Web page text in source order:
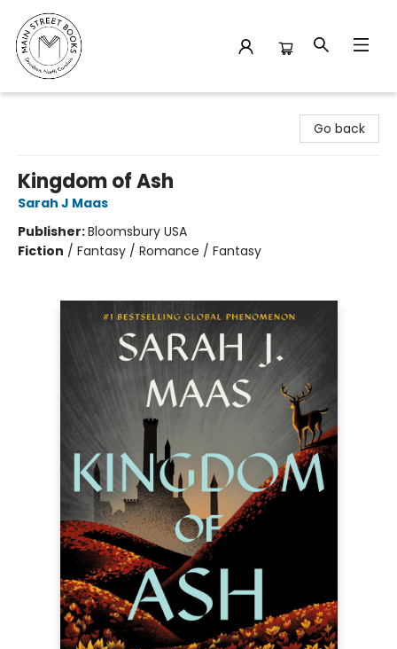
Go back
Kingdom of Ash
Sarah J Maas
Publisher:Bloomsbury USA
Fiction / Fantasy / Romance / Fantasy